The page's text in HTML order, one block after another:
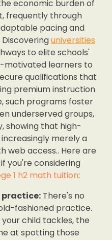
economic burden of
frequently through
pacing and
universities
to elite schools'
motivated learners to
qualifications that
premium instruction
such programs foster
underserved groups,
showing that high-
merely a
web access.. Here are
you're considering
1 h2 math tuition:
There's no
fashioned practice.
child tackles, the
at spotting those